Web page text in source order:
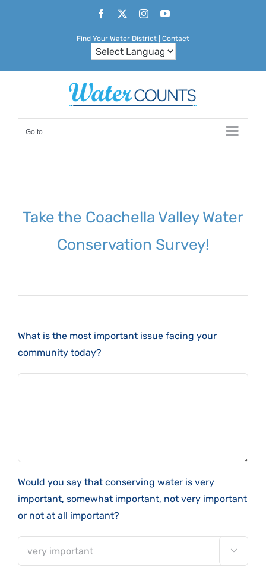
Facebook InstagramYouTube
Find Your Water District Contact
Go to...
Take the Coachella Valley Water
Conservation Survey!
What is the most important issue facing your
community today?
Would you say that conserving water is very
important, somewhat important, not very important
or not at all important?
